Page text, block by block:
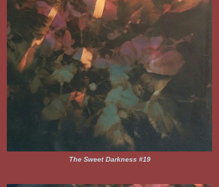
The Sweet Darkness #19